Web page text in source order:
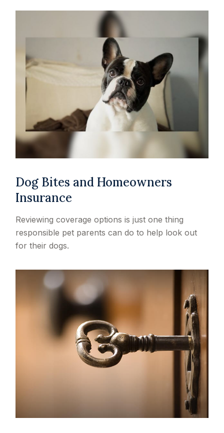
Dog Bites and Homeowners
Insurance
Reviewing coverage options is just one thing
responsible pet parents can do to help look out
for their dogs.